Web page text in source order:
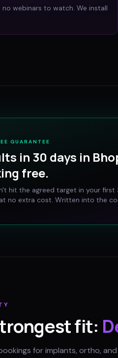
webinars to watch. We install
GUARANTEE
in 30 days in
free.
hit the agreed target in your first
no extra cost. Written into the
fit:
for implants, ortho,